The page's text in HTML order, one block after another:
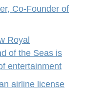
Co-Founder of
Royal
of the Seas is
entertainment
airline license